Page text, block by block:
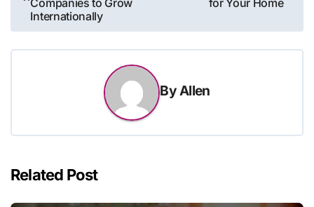
Internationally
ByAllen
Related Post